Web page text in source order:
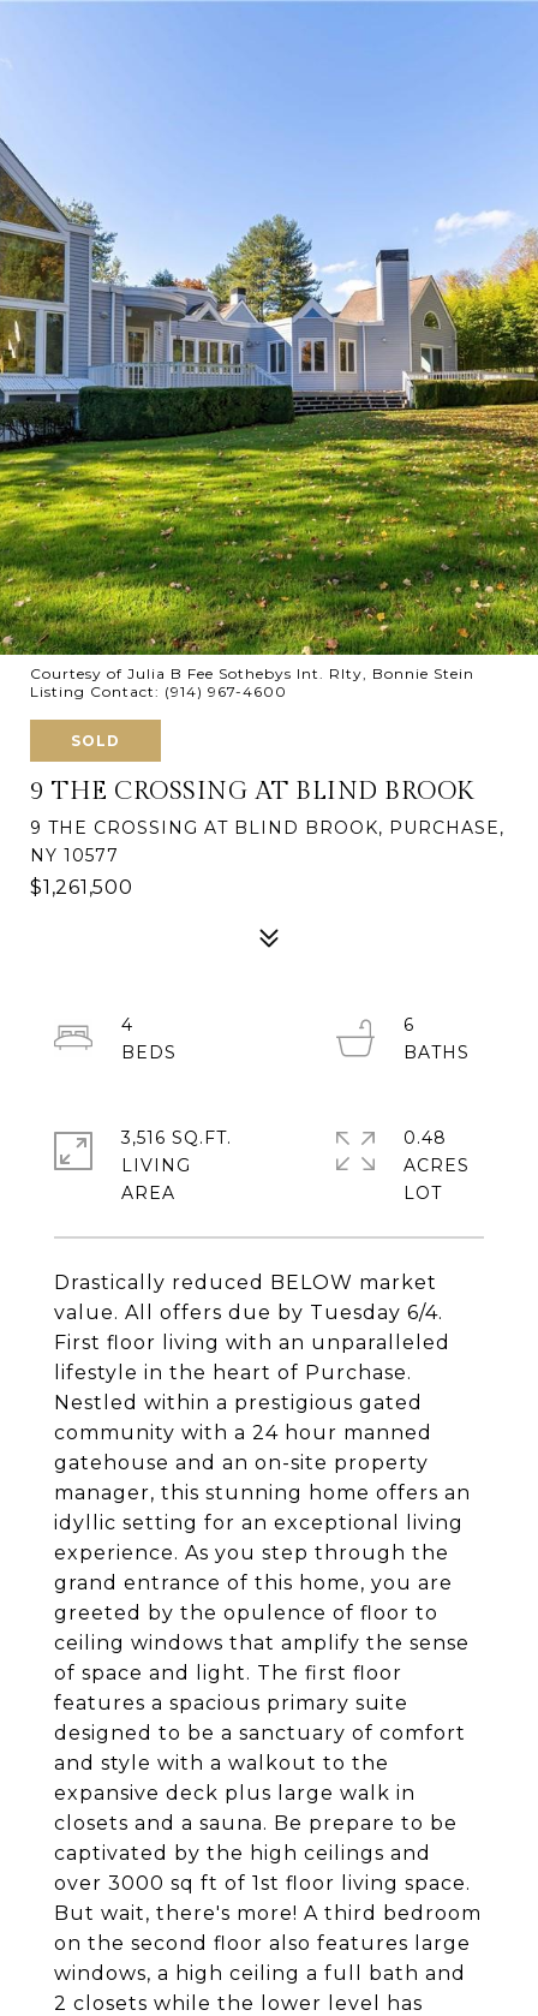
Courtesy of Julia B Fee Sothebys Int. Rlty, Bonnie Stein
Listing Contact: (914) 967-4600
SOLD
9 THE CROSSING AT BLIND BROOK
9 THE CROSSING AT BLIND BROOK, PURCHASE,
NY 10577
$1,261,500
Drastically reduced BELOW market
value. All offers due by Tuesday 6/4.
First floor living with an unparalleled
lifestyle in the heart of Purchase.
Nestled within a prestigious gated
community with a 24 hour manned
gatehouse and an on-site property
manager, this stunning home offers an
idyllic setting for an exceptional living
experience. As you step through the
grand entrance of this home, you are
greeted by the opulence of floor to
ceiling windows that amplify the sense
of space and light. The first floor
features a spacious primary suite
designed to be a sanctuary of comfort
and style with a walkout to the
expansive deck plus large walk in
closets and a sauna. Be prepare to be
captivated by the high ceilings and
over 3000 sq ft of 1st floor living space.
But wait, there's more! A third bedroom
on the second floor also features large
windows, a high ceiling a full bath and
2 closets while the lower level has
4
6
3,516 SQ.FT.
LIVING
0.48
ACRES